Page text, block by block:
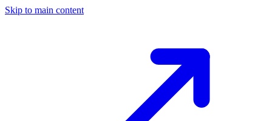
Skip to main content